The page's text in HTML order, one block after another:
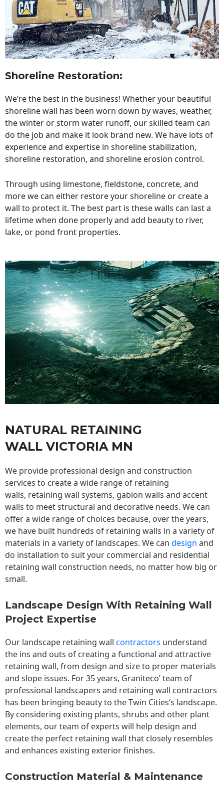
Shoreline Restoration:
We’re the best in the business! Whether your beautiful
shoreline wall has been worn down by waves, weather,
the winter or storm water runoff, our skilled team can
do the job and make it look brand new. We have lots of
experience and expertise in shoreline stabilization,
shoreline restoration, and shoreline erosion control.
Through using limestone, fieldstone, concrete, and
more we can either restore your shoreline or create a
wall to protect it. The best part is these walls can last a
lifetime when done properly and add beauty to river,
lake, or pond front properties.
NATURAL RETAINING
WALL VICTORIA MN
We provide professional design and construction
services to create a wide range of retaining
walls, retaining wall systems, gabion walls and accent
walls to meet structural and decorative needs. We can
offer a wide range of choices because, over the years,
we have built hundreds of retaining walls in a variety of
materials in a variety of landscapes. We can design and
do installation to suit your commercial and residential
retaining wall construction needs, no matter how big or
small.
Landscape Design With Retaining Wall
Project Expertise
Our landscape retaining wall contractors understand
the ins and outs of creating a functional and attractive
retaining wall, from design and size to proper materials
and slope issues. For 35 years, Graniteco’ team of
professional landscapers and retaining wall contractors
has been bringing beauty to theTwin Cities‘s landscape.
By considering existing plants, shrubs and other plant
elements, our team of experts will help design and
create the perfect retaining wall that closely resembles
and enhances existing exterior finishes.
Construction Material & Maintenance